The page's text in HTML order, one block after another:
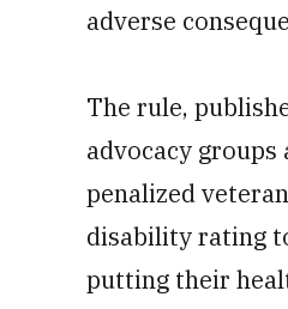
adverse
The rule,
advocacy
penalized
disability rating
putting their